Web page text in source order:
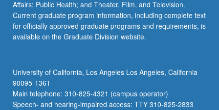
Affairs; Public Health; and Theater, Film, and Television.
Current graduate program information, including complete text
for officially approved graduate programs and requirements, is
available on the Graduate Division website.
University of California, Los Angeles Los Angeles, California
90095-1361
Main telephone: 310-825-4321 (campus operator)
Speech- and hearing-impaired access: TTY 310-825-2833